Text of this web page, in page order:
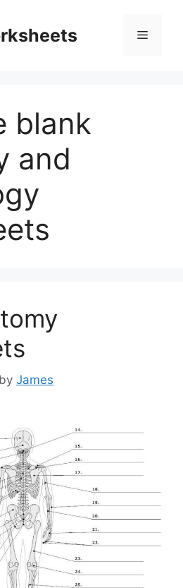
Menu
blank
and
by James